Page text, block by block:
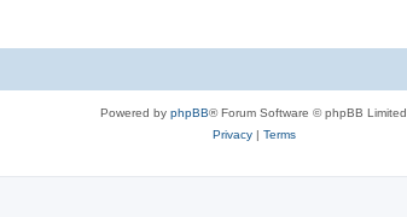
Powered by phpBB® Forum Software © phpBB Limited
Privacy| Terms